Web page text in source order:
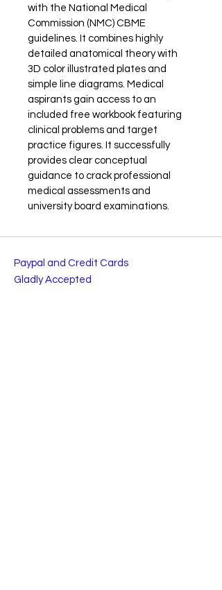
with the National Medical
Commission (NMC) CBME
guidelines. It combines highly
detailed anatomical theory with
3D color illustrated plates and
simple line diagrams. Medical
aspirants gain access to an
included free workbook featuring
clinical problems and target
practice figures. It successfully
provides clear conceptual
guidance to crack professional
medical assessments and
university board examinations.
Paypal and Credit Cards
Gladly Accepted